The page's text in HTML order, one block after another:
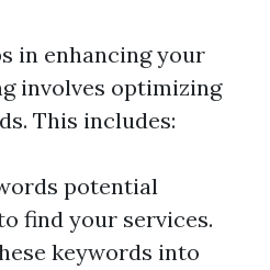
in enhancing your
involves optimizing
This includes:
potential
find your services.
keywords into